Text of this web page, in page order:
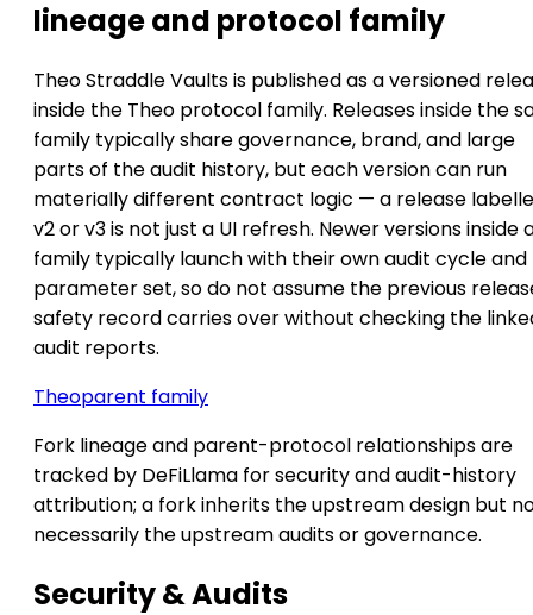
lineage and protocol family
Theo Straddle Vaults is published as a versioned
inside the Theo protocol family. Releases inside the
family typically share governance, brand, and large
parts of the audit history, but each version can run
materially different contract logic — a release
v2 or v3 is not just a UI refresh. Newer versions inside
family typically launch with their own audit cycle and
parameter set, so do not assume the previous
safety record carries over without checking the
audit reports.
Theoparent family
Fork lineage and parent-protocol relationships are
tracked by DeFiLlama for security and audit-history
attribution; a fork inherits the upstream design but
necessarily the upstream audits or governance.
Security & Audits